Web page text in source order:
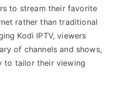
to stream their favorite
rather than traditional
Kodi IPTV, viewers
of channels and shows,
to tailor their viewing